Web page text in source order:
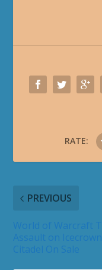
RATE:
PREVIOUS